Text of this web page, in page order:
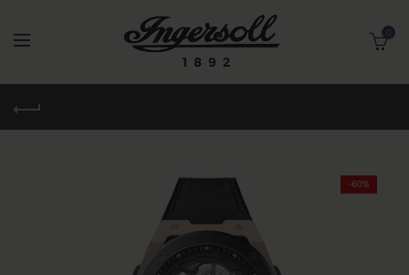
-60%